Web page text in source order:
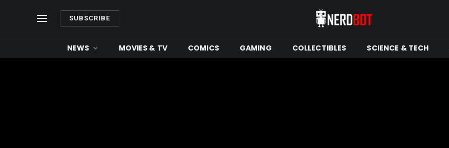
SUBSCRIBE
NEWS MOVIES & TV COMICS GAMING COLLECTIBLES SCIENCE & TECH